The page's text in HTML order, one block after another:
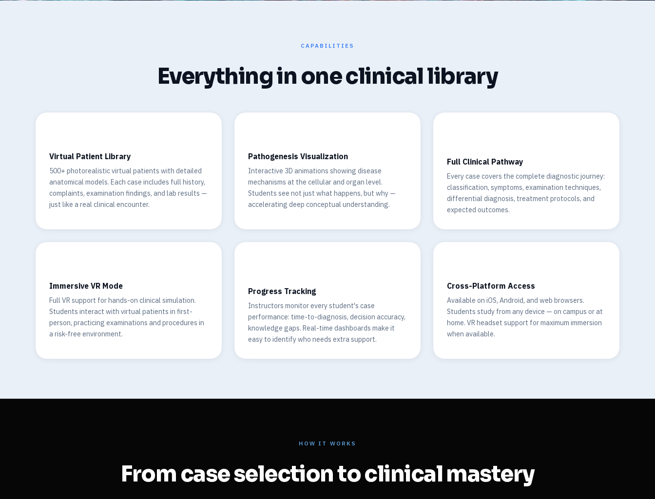
CAPABILITIES
Everything in one clinical library
Virtual Patient Library
500+ photorealistic virtual patients with detailed
anatomical models. Each case includes full history,
complaints, examination findings, and lab results —
just like a real clinical encounter.
Pathogenesis Visualization
Interactive 3D animations showing disease
mechanisms at the cellular and organ level.
Students see not just what happens, but why —
accelerating deep conceptual understanding.
Full Clinical Pathway
Every case covers the complete diagnostic journey:
classification, symptoms, examination techniques,
differential diagnosis, treatment protocols, and
expected outcomes.
Immersive VR Mode
Full VR support for hands-on clinical simulation.
Students interact with virtual patients in first-
person, practicing examinations and procedures in
a risk-free environment.
Progress Tracking
Instructors monitor every student's case
performance: time-to-diagnosis, decision accuracy,
knowledge gaps. Real-time dashboards make it
easy to identify who needs extra support.
Cross-Platform Access
Available on iOS, Android, and web browsers.
Students study from any device — on campus or at
home. VR headset support for maximum immersion
when available.
HOW IT WORKS
From case selection to clinical mastery